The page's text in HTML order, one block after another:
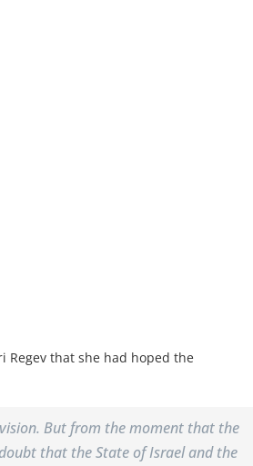
Regev that she had hoped the
But from the moment that the
that the State of Israel and the